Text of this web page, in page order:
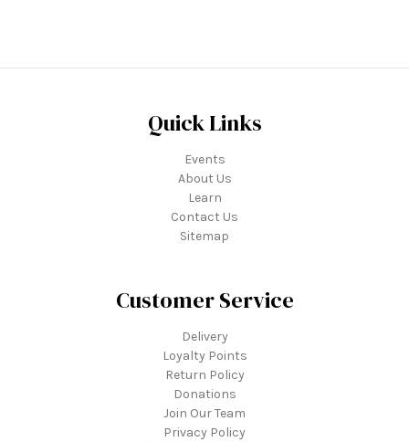
Quick Links
Events
About Us
Learn
Contact Us
Sitemap
Customer Service
Delivery
Loyalty Points
Return Policy
Donations
Join Our Team
Privacy Policy